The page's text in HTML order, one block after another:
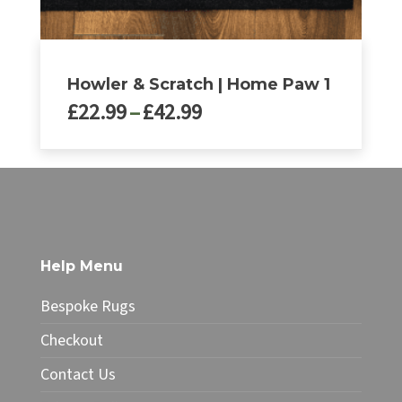
Howler & Scratch | Home Paw 1
£22.99–£42.99Price
through
The
options
may
be
chosen
the
Help Menu
Bespoke Rugs
Checkout
Contact Us